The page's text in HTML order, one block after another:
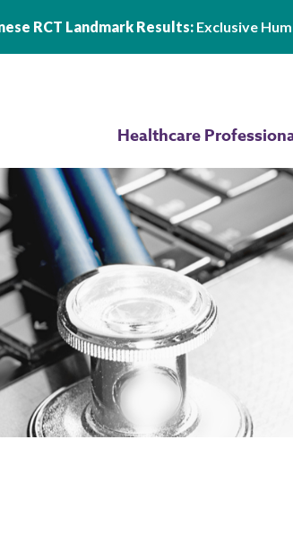
RCT Landmark Results: Exclusive
Healthcare